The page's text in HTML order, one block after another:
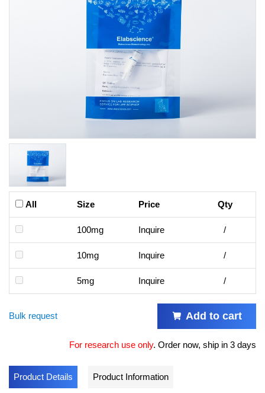
All Size Price Qty
100mg Inquire /
10mg Inquire /
5mg Inquire /
Bulk request Add to cart
For research use only. Order now, ship in 3 days
Product Details Product Information